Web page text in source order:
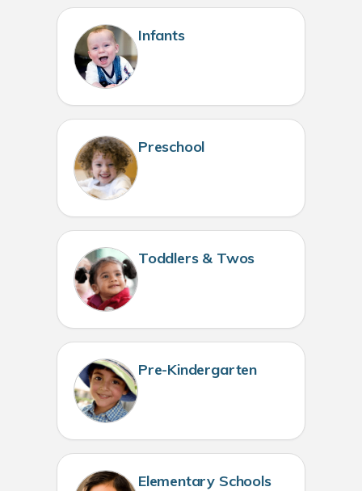
Infants
Preschool
Toddlers & Twos
Pre-Kindergarten
Elementary Schools